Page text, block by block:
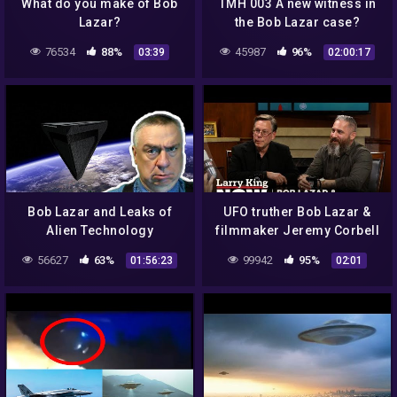
What do you make of Bob
Lazar?
76534 88% 03:39
TMH 003 A new witness in
the Bob Lazar case?
45987 96% 02:00:17
Bob Lazar and Leaks of
Alien Technology
56627 63% 01:56:23
UFO truther Bob Lazar &
filmmaker Jeremy Corbell
CLIP
99942 95% 02:01